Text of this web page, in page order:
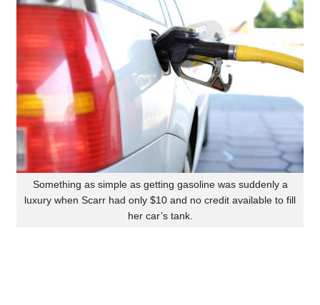
Something as simple as getting gasoline was suddenly a
luxury when Scarr had only $10 and no credit available to fill
her car’s tank.